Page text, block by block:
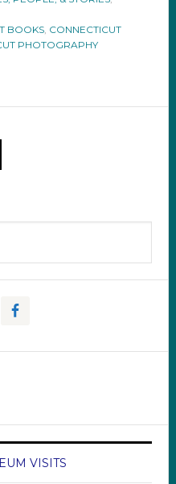
BOOKS, CONNECTICUT
PHOTOGRAPHY
VISITS